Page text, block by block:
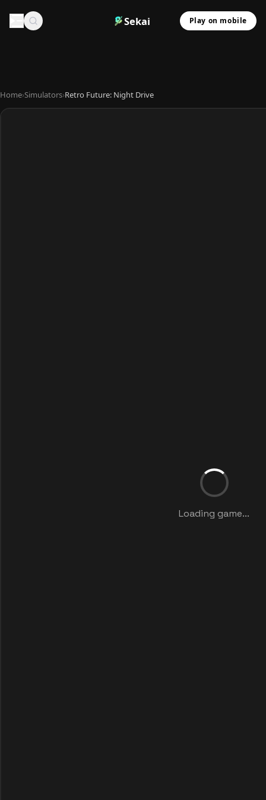
Sekai Play on mobile
Home›Simulators›Retro Future: Night Drive
Loading game...